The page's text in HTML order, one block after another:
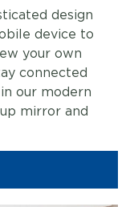
design
device to
your own
connected
our modern
mirror and